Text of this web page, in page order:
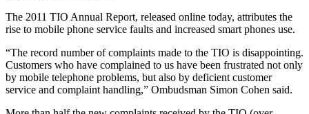
The 2011 TIO Annual Report, released online today, attributes the
rise to mobile phone service faults and increased smart phones use.
“The record number of complaints made to the TIO is disappointing.
Customers who have complained to us have been frustrated not only
by mobile telephone problems, but also by deficient customer
service and complaint handling,” Ombudsman Simon Cohen said.